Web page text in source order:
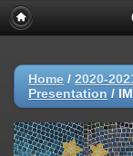
Home / 2020-
Presentation /